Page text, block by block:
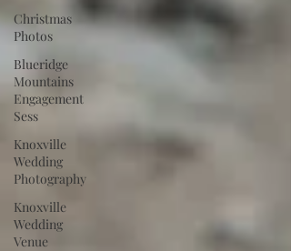
Christmas
Photos
Blueridge
Mountains
Engagement
Sess
Knoxville
Wedding
Photography
Knoxville
Wedding
Venue